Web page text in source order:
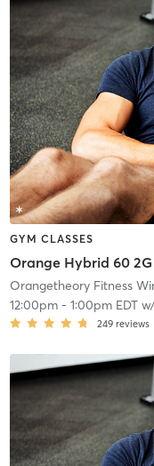
GYM CLASSES
Orange Hybrid 60 2G
Orangetheory Fitness
12:00pm- 1:00pm EDT
249 reviews